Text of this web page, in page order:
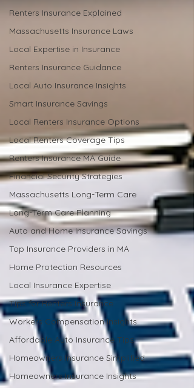
Renters Insurance Explained
Massachusetts Insurance Laws
Local Expertise in Insurance
Renters Insurance Guidance
Local Auto Insurance Insights
Smart Insurance Savings
Local Renters Insurance Options
Local Renters Coverage Tips
Renters Insurance MA Guide
Financial Security Strategies
Massachusetts Long-Term Care
Long-Term Care Planning
Auto and Home Insurance Savings
Top Insurance Providers in MA
Home Protection Resources
Local Insurance Expertise
Tips for Renters Insurance
Workers Compensation Insights
Affordable Auto Insurance Tips
Homeowners Insurance Simplified
Homeowners Insurance Insights